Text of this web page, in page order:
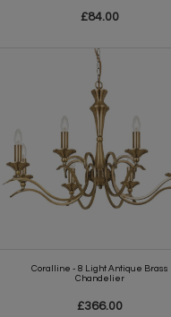
£84.00
Coralline - 8 Light Antique Brass
Chandelier
£366.00